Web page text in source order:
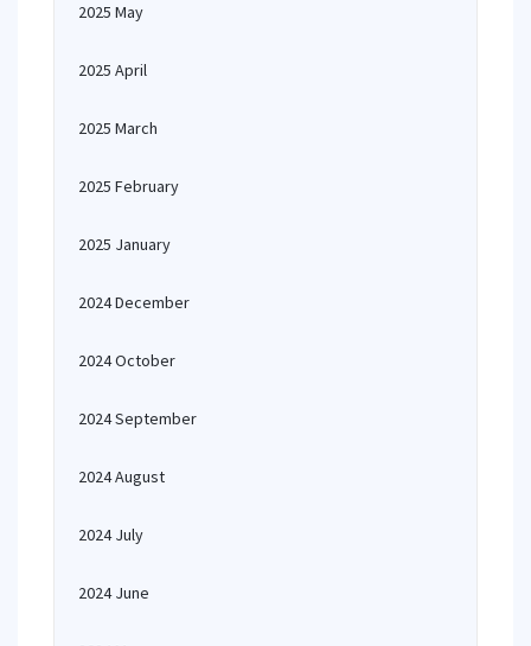
2025 May
2025 April
2025 March
2025 February
2025 January
2024 December
2024 October
2024 September
2024 August
2024 July
2024 June